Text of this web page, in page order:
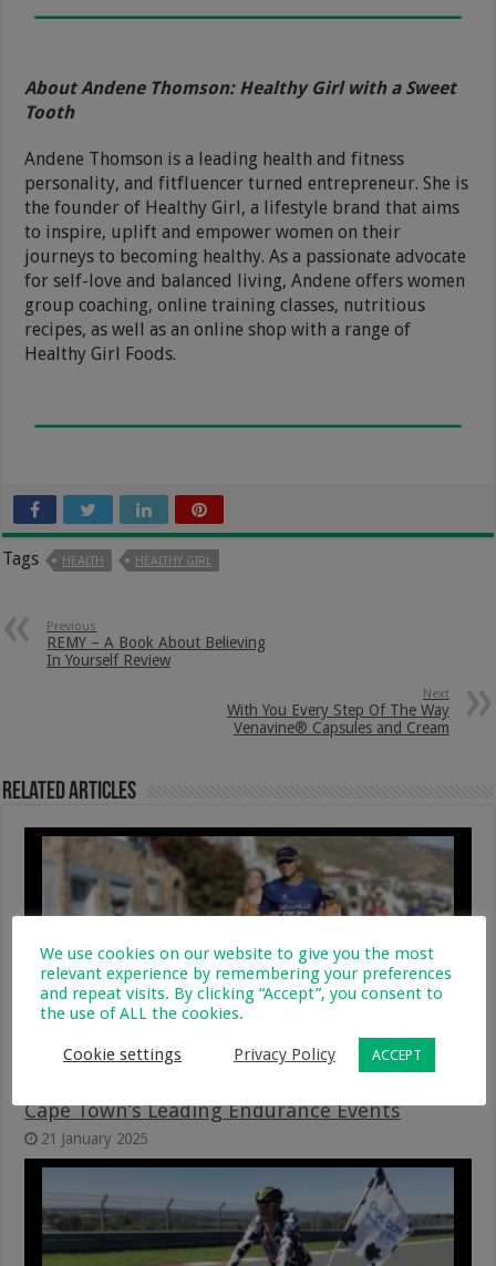
About Andene Thomson: Healthy Girl with a Sweet
Tooth
Andene Thomson is a leading health and fitness
personality, and fitfluencer turned entrepreneur. She is
the founder of Healthy Girl, a lifestyle brand that aims
to inspire, uplift and empower women on their
journeys to becoming healthy. As a passionate advocate
for self-love and balanced living, Andene offers women
group coaching, online training classes, nutritious
recipes, as well as an online shop with a range of
Healthy Girl Foods.
Tags HEALTH HEALTHY GIRL
Previous
REMY – A Book About Believing
In Yourself Review
Next
With You Every Step Of The Way
Venavine® Capsules and Cream
Related Articles
Cape Town’s Leading Endurance Events
21 January 2025
We use cookies on our website to give you the most
relevant experience by remembering your preferences
and repeat visits. By clicking “Accept”, you consent to
the use of ALL the cookies.
Cookie settings Privacy Policy ACCEPT